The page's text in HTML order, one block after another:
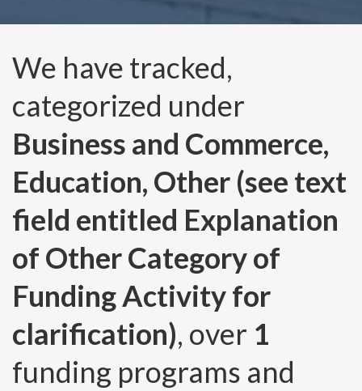
We have tracked,
categorized under
Business and Commerce,
Education, Other (see text
field entitled Explanation
of Other Category of
Funding Activity for
clarification), over 1
funding programs and